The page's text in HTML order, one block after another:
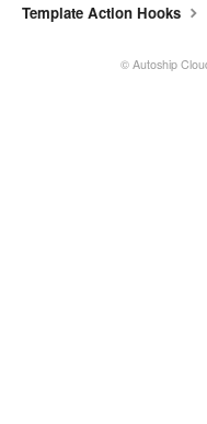
Template Action Hooks
© Autoship